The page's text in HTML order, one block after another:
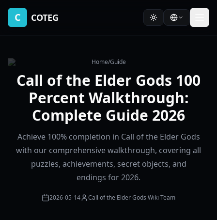
C COTEG
Home/Guide
Call of the Elder Gods 100
Percent Walkthrough:
Complete Guide 2026
Achieve 100% completion in Call of the Elder Gods
with our comprehensive walkthrough, covering all
puzzles, achievements, secret objects, and
endings for 2026.
2026-05-14 Call of the Elder Gods Wiki Team